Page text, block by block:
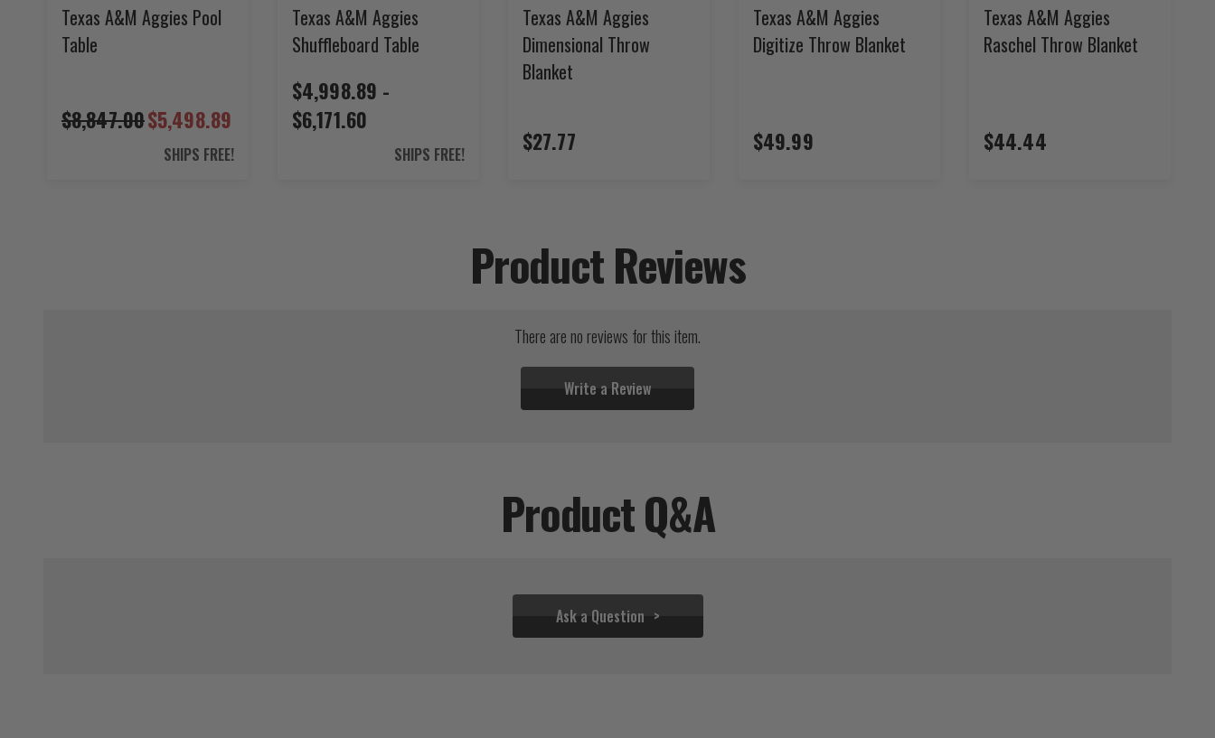
Texas A&M Aggies Pool
Table
$8,847.00$5,498.89
SHIPS FREE!
Texas A&M Aggies
Shuffleboard Table
$4,998.89 -
$6,171.60
SHIPS FREE!
Texas A&M Aggies
Dimensional Throw
Blanket
$27.77
Texas A&M Aggies
Digitize Throw Blanket
$49.99
Texas A&M Aggies
Raschel Throw Blanket
$44.44
Product Reviews
There are no reviews for this item.
Write a Review
Product Q&A
Ask a Question